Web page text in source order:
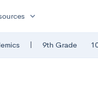
expand_more
| 9th Grade